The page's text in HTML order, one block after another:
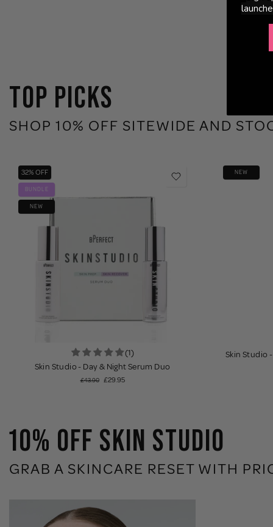
TOP PICKS
SHOP 10% OFF SITEWIDE AND
32% OFF
BUNDLE
NEW
(1)
Skin Studio - Day & Night Serum Duo
£43.90 £29.95
NEW
Skin Studio
10% OFF SKIN STUDIO
GRAB A SKINCARE RESET WITH